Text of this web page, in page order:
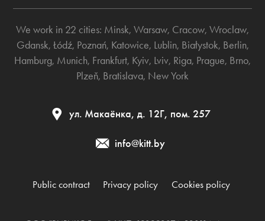
We work in 22 cities: Minsk, Warsaw, Cracow, Wroclaw,
Gdansk, Łódź, Poznań, Katowice, Lublin, Białystok, Berlin,
Hamburg, Munich, Frankfurt, Kyiv, Lviv, Riga, Prague, Brno,
Plzeň, Bratislava, New York
ул. Макаёнка, д. 12Г, пом. 257
info@kitt.by
Public contract Privacy policy Cookies policy